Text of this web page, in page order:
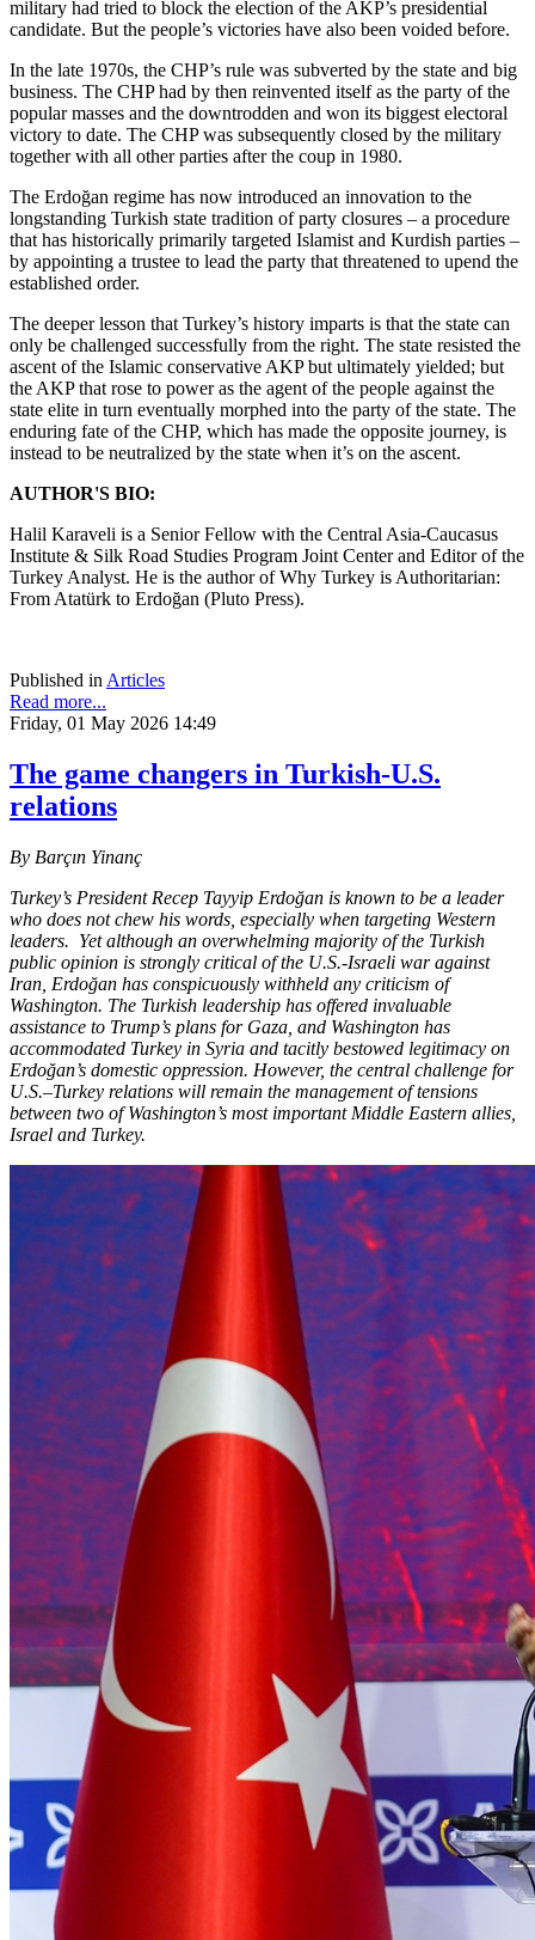
military had tried to block the election of the AKP’s presidential
candidate. But the people’s victories have also been voided before.
In the late 1970s, the CHP’s rule was subverted by the state and big
business. The CHP had by then reinvented itself as the party of the
popular masses and the downtrodden and won its biggest electoral
victory to date. The CHP was subsequently closed by the military
together with all other parties after the coup in 1980.
The Erdoğan regime has now introduced an innovation to the
longstanding Turkish state tradition of party closures – a procedure
that has historically primarily targeted Islamist and Kurdish parties –
by appointing a trustee to lead the party that threatened to upend the
established order.
The deeper lesson that Turkey’s history imparts is that the state can
only be challenged successfully from the right. The state resisted the
ascent of the Islamic conservative AKP but ultimately yielded; but
the AKP that rose to power as the agent of the people against the
state elite in turn eventually morphed into the party of the state. The
enduring fate of the CHP, which has made the opposite journey, is
instead to be neutralized by the state when it’s on the ascent.
AUTHOR'S BIO:
Halil Karaveli is a Senior Fellow with the Central Asia-Caucasus
Institute & Silk Road Studies Program Joint Center and Editor of the
Turkey Analyst. He is the author of Why Turkey is Authoritarian:
From Atatürk to Erdoğan (Pluto Press).
Published in Articles
Read more...
Friday, 01 May 2026 14:49
The game changers in Turkish-U.S.
relations
By Barçın Yinanç
Turkey’s President Recep Tayyip Erdoğan is known to be a leader
who does not chew his words, especially when targeting Western
leaders. Yet although an overwhelming majority of the Turkish
public opinion is strongly critical of the U.S.-Israeli war against
Iran, Erdoğan has conspicuously withheld any criticism of
Washington. The Turkish leadership has offered invaluable
assistance to Trump’s plans for Gaza, and Washington has
accommodated Turkey in Syria and tacitly bestowed legitimacy on
Erdoğan’s domestic oppression. However, the central challenge for
U.S.–Turkey relations will remain the management of tensions
between two of Washington’s most important Middle Eastern allies,
Israel and Turkey.